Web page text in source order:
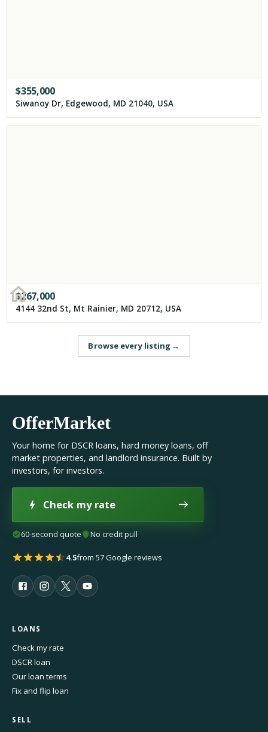
$355,000
Siwanoy Dr, Edgewood, MD 21040, USA
$267,000
4144 32nd St, Mt Rainier, MD 20712, USA
Browse every listing →
OfferMarket
Your home for DSCR loans, hard money loans, off
market properties, and landlord insurance. Built by
investors, for investors.
Check my rate
60-second quote No credit pull
4.5from 57 Google reviews
LOANS
Check my rate
DSCR loan
Our loan terms
Fix and flip loan
SELL